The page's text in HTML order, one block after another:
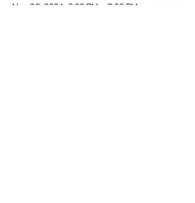
Nov 26, 2024, 6:00 PM – 8:00 PM